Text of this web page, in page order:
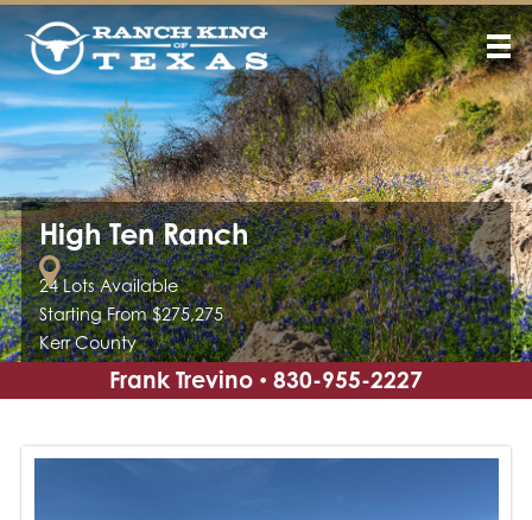
High Ten Ranch
24 Lots Available
Starting From $275,275
Kerr County
Frank Trevino • 830-955-2227